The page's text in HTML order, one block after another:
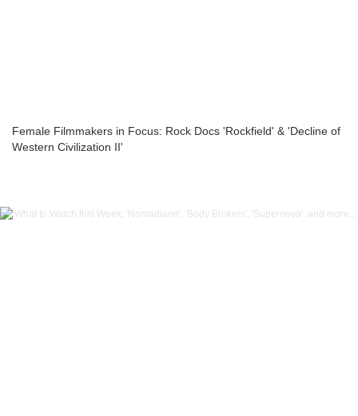
Female Filmmakers in Focus: Rock Docs 'Rockfield' & 'Decline of
Western Civilization II'